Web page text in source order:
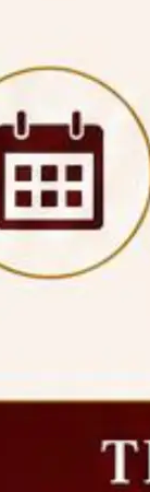
against
National Law
Assam
a contractual
under
in IPRs for
against